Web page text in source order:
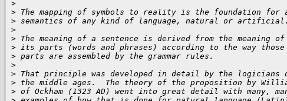
>
> The mapping of symbols to reality is the foundation for
> semantics of any kind of language, natural or artificial.
>
> The meaning of a sentence is derived from the meaning of
> its parts (words and phrases) according to the way those
> parts are assembled by the grammar rules.
>
> That principle was developed in detail by the logicians
> the middle ages.  The theory of the proposition by
> of Ockham (1323 AD) went into great detail with many,